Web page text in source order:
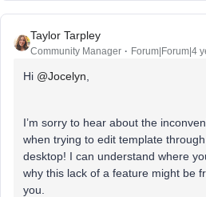
Taylor Tarpley
Community Manager Forum|Forum|4
Hi @Jocelyn
I’m sorry to hear about the
when trying to edit template
desktop! I can understand where
why this lack of a feature might be
you.